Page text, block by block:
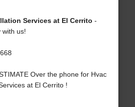
Services at El Cerrito -
with us!
Over the phone for Hvac
at El Cerrito !